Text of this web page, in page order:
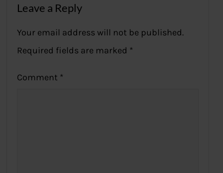
Leave a Reply
Your email address will not be published.
Required fields are marked *
Comment *